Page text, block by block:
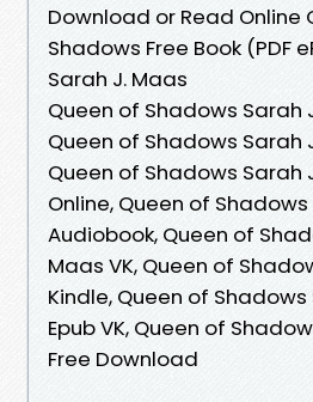
Download or Read Online
Shadows Free Book (PDF
Sarah J. Maas
Queen of Shadows Sarah
Queen of Shadows Sarah
Queen of Shadows Sarah
Online, Queen of
Audiobook, Queen of
Maas VK, Queen of
Kindle, Queen of
Epub VK, Queen of
Free Download